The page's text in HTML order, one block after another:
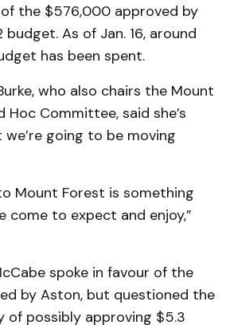
the $576,000 approved by
As of Jan. 16, around
has been spent.
who also chairs the Mount
Committee, said she’s
going to be moving
Mount Forest is something
come to expect and enjoy,”
spoke in favour of the
by Aston, but questioned the
of possibly approving $5.3